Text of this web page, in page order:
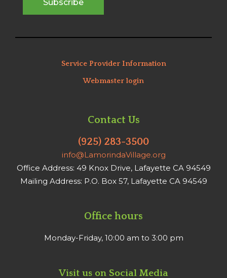
Service Provider Information
Webmaster login
Contact Us
(925) 283-3500
info@LamorindaVillage.org
Office Address: 49 Knox Drive, Lafayette CA 94549
Mailing Address: P.O. Box 57, Lafayette CA 94549
Office hours
Monday-Friday, 10:00 am to 3:00 pm
Visit us on Social Media